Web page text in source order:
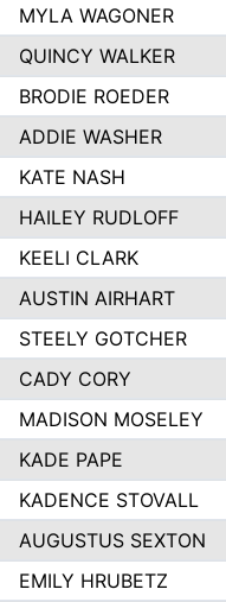
MYLA WAGONER
QUINCY WALKER
BRODIE ROEDER
ADDIE WASHER
KATE NASH
HAILEY RUDLOFF
KEELI CLARK
AUSTIN AIRHART
STEELY GOTCHER
CADY CORY
MADISON MOSELEY
KADE PAPE
KADENCE STOVALL
AUGUSTUS SEXTON
EMILY HRUBETZ